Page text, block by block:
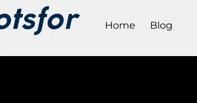
Home Blog